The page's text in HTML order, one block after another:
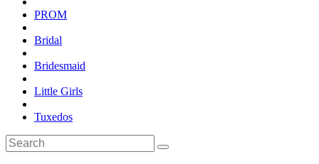
PROM
Bridal
Bridesmaid
Little Girls
Tuxedos